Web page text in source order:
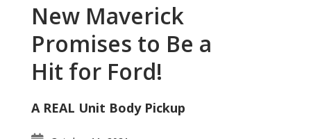
New Maverick
Promises to Be a
Hit for Ford!
A REAL Unit Body Pickup